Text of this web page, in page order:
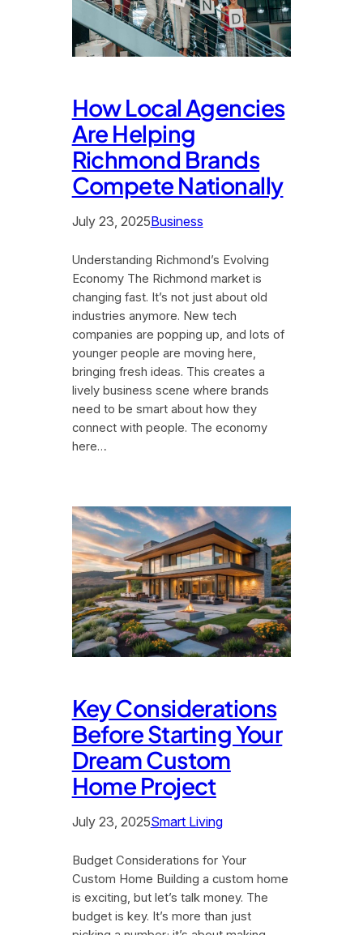
How Local Agencies
Are Helping
Richmond Brands
Compete Nationally
July 23, 2025Business
Understanding Richmond’s Evolving
Economy The Richmond market is
changing fast. It’s not just about old
industries anymore. New tech
companies are popping up, and lots of
younger people are moving here,
bringing fresh ideas. This creates a
lively business scene where brands
need to be smart about how they
connect with people. The economy
here…
Key Considerations
Before Starting Your
Dream Custom
Home Project
July 23, 2025Smart Living
Budget Considerations for Your
Custom Home Building a custom home
is exciting, but let’s talk money. The
budget is key. It’s more than just